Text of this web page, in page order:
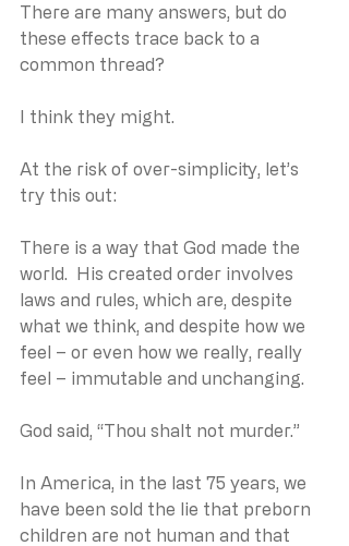
There are many answers, but do
these effects trace back to a
common thread?
I think they might.
At the risk of over-simplicity, let’s
try this out:
There is a way that God made the
world.  His created order involves
laws and rules, which are, despite
what we think, and despite how we
feel – or even how we really, really
feel – immutable and unchanging.
God said, “Thou shalt not murder.”
In America, in the last 75 years, we
have been sold the lie that preborn
children are not human and that